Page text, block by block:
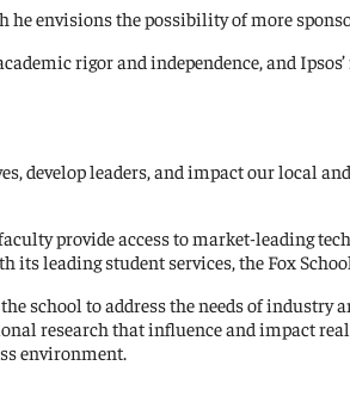
envisions the possibility of more
rigor and independence, and
develop leaders, and impact our local
provide access to market-leading
leading student services, the Fox
to address the needs of industry
research that influence and impact
environment.